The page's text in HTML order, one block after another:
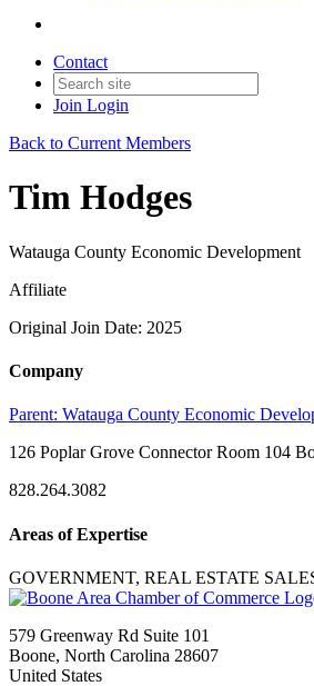
Contact
Join Login
Back to Current Members
Tim Hodges
Watauga County Economic Development
Affiliate
Original Join Date: 2025
Company
Parent: Watauga County Economic
126 Poplar Grove Connector Room 104
828.264.3082
Areas of Expertise
GOVERNMENT, REAL ESTATE
579 Greenway Rd Suite 101
Boone, North Carolina 28607
United States